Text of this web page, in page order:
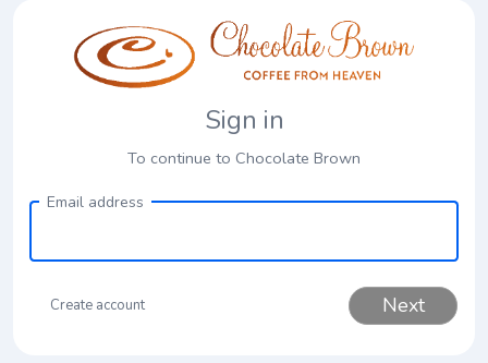
Sign in
To continue to Chocolate Brown
Email address
Create account Next